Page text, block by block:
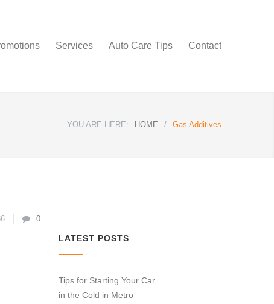
Services Auto Care Tips Contact
YOU ARE HERE: HOME / Gas Additives
0
LATEST POSTS
Tips for Starting Your Car
in the Cold in Metro